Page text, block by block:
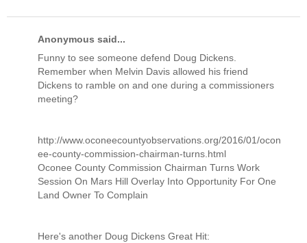
Anonymous said...
Funny to see someone defend Doug Dickens.
Remember when Melvin Davis allowed his friend
Dickens to ramble on and one during a commissioners
meeting?
http://www.oconeecountyobservations.org/2016/01/ocon
ee-county-commission-chairman-turns.html
Oconee County Commission Chairman Turns Work
Session On Mars Hill Overlay Into Opportunity For One
Land Owner To Complain
Here's another Doug Dickens Great Hit: